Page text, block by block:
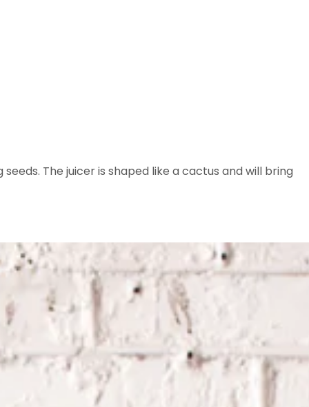
The juicer is shaped like a cactus and will bring